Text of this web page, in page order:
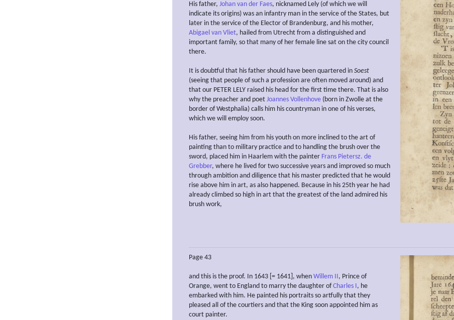
His father, Johan van der Faes, nicknamed Lely (of which we will
indicate its origins) was an infantry man in the service of the States, but
later in the service of the Elector of Brandenburg, and his mother,
Abigael van Vliet, hailed from Utrecht from a distinguished and
important family, so that many of her female line sat on the city council
there.
It is doubtful that his father should have been quartered in Soest
(seeing that people of such a profession are often moved around) and
that our PETER LELY raised his head for the first time there. That is also
why the preacher and poet Joannes Vollenhove (born in Zwolle at the
border of Westphalia) calls him his countryman in one of his verses,
which we will employ soon.
His father, seeing him from his youth on more inclined to the art of
painting than to military practice and to handling the brush over the
sword, placed him in Haarlem with the painter Frans Pietersz. de
Grebber, where he lived for two successive years and improved so much
through ambition and diligence that his master predicted that he would
rise above him in art, as also happened. Because in his 25th year he had
already climbed so high in art that the greatest of the land admired his
brush work,
Page 43
and this is the proof. In 1643 [= 1641], when Willem II, Prince of
Orange, went to England to marry the daughter ofCharles I, he
embarked with him. He painted his portraits so artfully that they
pleased all of the courtiers and that the King soon appointed him as
court painter.